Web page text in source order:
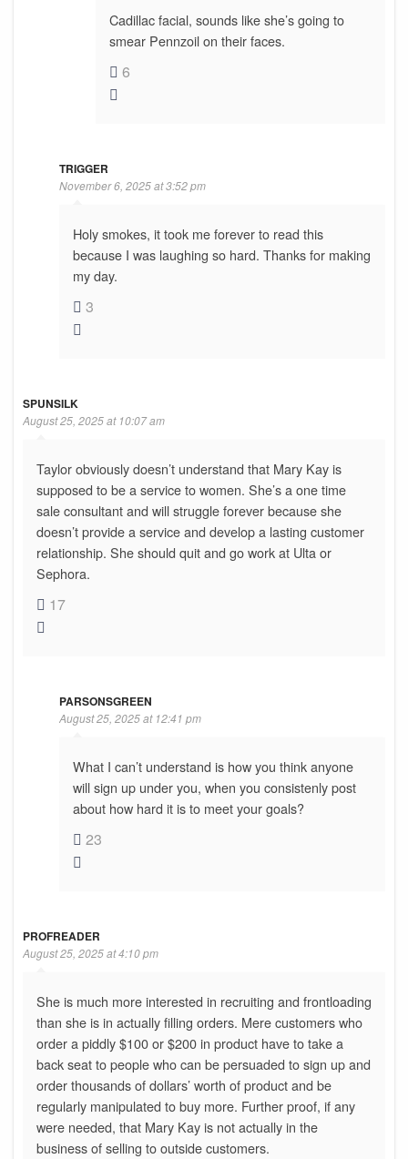
Cadillac facial, sounds like she’s going to
smear Pennzoil on their faces.
6
TRIGGER
November 6, 2025 at 3:52 pm
Holy smokes, it took me forever to read this
because I was laughing so hard. Thanks for making
my day.
3
SPUNSILK
August 25, 2025 at 10:07 am
Taylor obviously doesn’t understand that Mary Kay is
supposed to be a service to women. She’s a one time
sale consultant and will struggle forever because she
doesn’t provide a service and develop a lasting customer
relationship. She should quit and go work at Ulta or
Sephora.
17
PARSONSGREEN
August 25, 2025 at 12:41 pm
What I can’t understand is how you think anyone
will sign up under you, when you consistenly post
about how hard it is to meet your goals?
23
PROFREADER
August 25, 2025 at 4:10 pm
She is much more interested in recruiting and frontloading
than she is in actually filling orders. Mere customers who
order a piddly $100 or $200 in product have to take a
back seat to people who can be persuaded to sign up and
order thousands of dollars’ worth of product and be
regularly manipulated to buy more. Further proof, if any
were needed, that Mary Kay is not actually in the
business of selling to outside customers.